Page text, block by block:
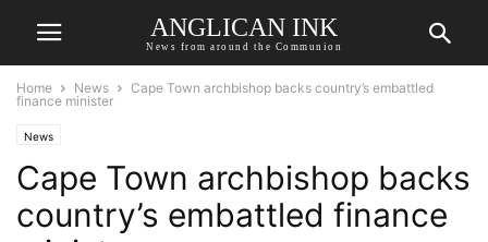
ANGLICAN INK
News from around the Communion
Home News
Cape Town archbishop backs country’s embattled
finance minister
News
Cape Town archbishop backs
country’s embattled finance